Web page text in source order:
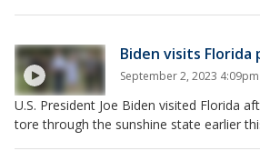
Biden visits Florida
September 2, 2023 4:09pm
U.S. President Joe Biden visited Florida
tore through the sunshine state earlier